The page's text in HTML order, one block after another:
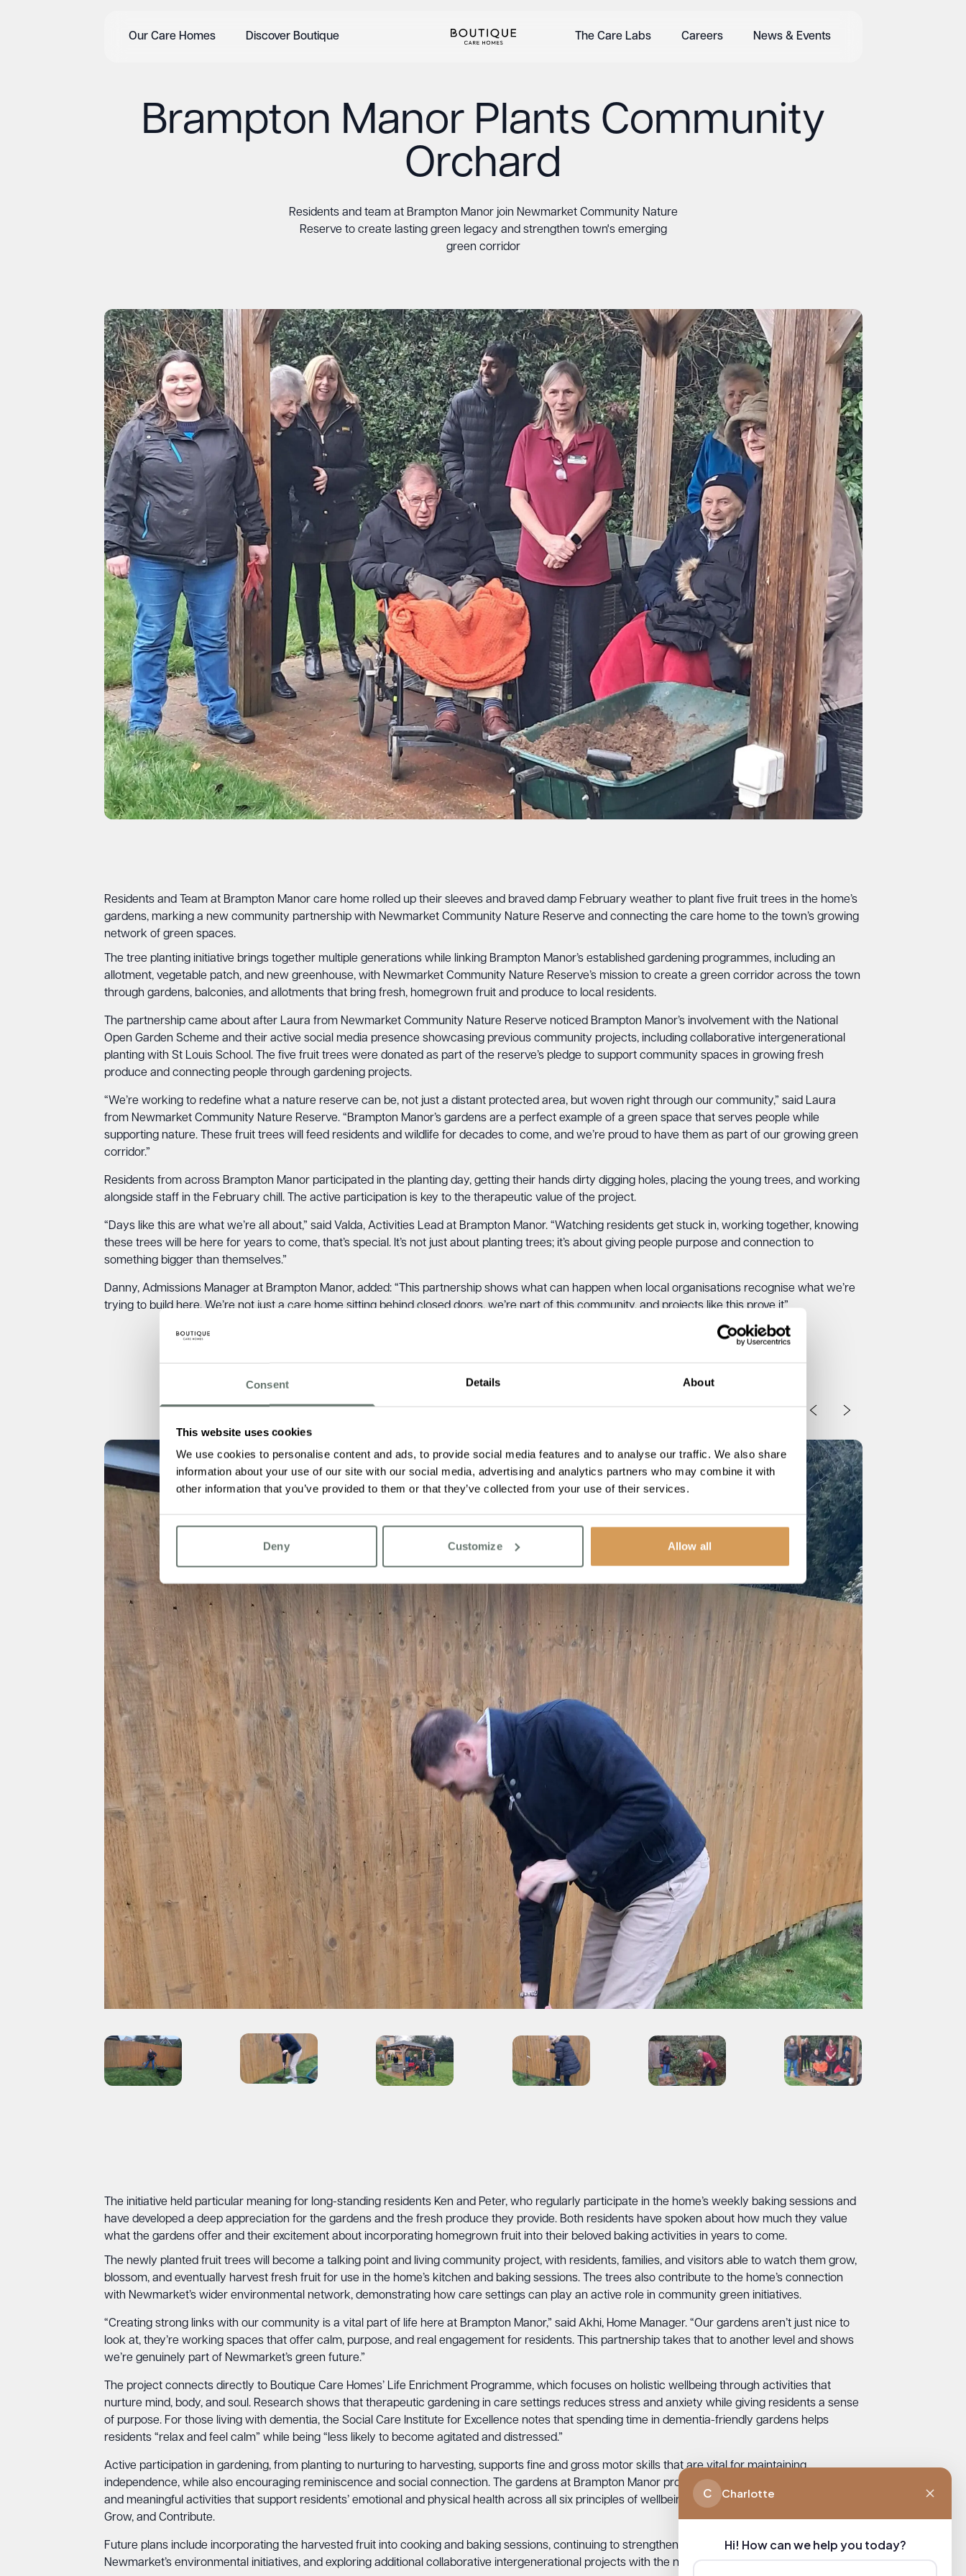
Consent Details About
This website uses cookies
We use cookies to personalise content and ads, to provide social media features and to analyse our traffic. We also share
information about your use of our site with our social media, advertising and analytics partners who may combine it with
other information that you’ve provided to them or that they’ve collected from your use of their services.
Deny Customize Allow all
Our Care Homes Discover Boutique The Care Labs Careers News & Events
Brampton Manor Plants Community
Orchard
Residents and team at Brampton Manor join Newmarket Community Nature
Reserve to create lasting green legacy and strengthen town's emerging
green corridor
Residents and Team at Brampton Manor care home rolled up their sleeves and braved damp February weather to plant five fruit trees in the home’s
gardens, marking a new community partnership with Newmarket Community Nature Reserve and connecting the care home to the town’s growing
network of green spaces.
The tree planting initiative brings together multiple generations while linking Brampton Manor’s established gardening programmes, including an
allotment, vegetable patch, and new greenhouse, with Newmarket Community Nature Reserve’s mission to create a green corridor across the town
through gardens, balconies, and allotments that bring fresh, homegrown fruit and produce to local residents.
The partnership came about after Laura from Newmarket Community Nature Reserve noticed Brampton Manor’s involvement with the National
Open Garden Scheme and their active social media presence showcasing previous community projects, including collaborative intergenerational
planting with St Louis School. The five fruit trees were donated as part of the reserve’s pledge to support community spaces in growing fresh
produce and connecting people through gardening projects.
“We’re working to redefine what a nature reserve can be, not just a distant protected area, but woven right through our community,” said Laura
from Newmarket Community Nature Reserve. “Brampton Manor’s gardens are a perfect example of a green space that serves people while
supporting nature. These fruit trees will feed residents and wildlife for decades to come, and we’re proud to have them as part of our growing green
corridor.”
Residents from across Brampton Manor participated in the planting day, getting their hands dirty digging holes, placing the young trees, and working
alongside staff in the February chill. The active participation is key to the therapeutic value of the project.
“Days like this are what we’re all about,” said Valda, Activities Lead at Brampton Manor. “Watching residents get stuck in, working together, knowing
these trees will be here for years to come, that’s special. It’s not just about planting trees; it’s about giving people purpose and connection to
something bigger than themselves.”
Danny, Admissions Manager at Brampton Manor, added: “This partnership shows what can happen when local organisations recognise what we’re
trying to build here. We’re not just a care home sitting behind closed doors, we’re part of this community, and projects like this prove it”
The initiative held particular meaning for long-standing residents Ken and Peter, who regularly participate in the home’s weekly baking sessions and
have developed a deep appreciation for the gardens and the fresh produce they provide. Both residents have spoken about how much they value
what the gardens offer and their excitement about incorporating homegrown fruit into their beloved baking activities in years to come.
The newly planted fruit trees will become a talking point and living community project, with residents, families, and visitors able to watch them grow,
blossom, and eventually harvest fresh fruit for use in the home’s kitchen and baking sessions. The trees also contribute to the home’s connection
with Newmarket’s wider environmental network, demonstrating how care settings can play an active role in community green initiatives.
“Creating strong links with our community is a vital part of life here at Brampton Manor,” said Akhi, Home Manager. “Our gardens aren’t just nice to
look at, they’re working spaces that offer calm, purpose, and real engagement for residents. This partnership takes that to another level and shows
we’re genuinely part of Newmarket’s green future.”
The project connects directly to Boutique Care Homes’ Life Enrichment Programme, which focuses on holistic wellbeing through activities that
nurture mind, body, and soul. Research shows that therapeutic gardening in care settings reduces stress and anxiety while giving residents a sense
of purpose. For those living with dementia, the Social Care Institute for Excellence notes that spending time in dementia-friendly gardens helps
residents “relax and feel calm” while being “less likely to become agitated and distressed.”
Active participation in gardening, from planting to nurturing to harvesting, supports fine and gross motor skills that are vital for maintaining
independence, while also encouraging reminiscence and social connection. The gardens at Brampton Manor provide these therapeutic experiences
and meaningful activities that support residents’ emotional and physical health across all six principles of wellbeing: Connect, Move, Feel, Reflect,
Grow, and Contribute.
Future plans include incorporating the harvested fruit into cooking and baking sessions, continuing to strengthen ties between the care home and
Newmarket’s environmental initiatives, and exploring additional collaborative intergenerational projects with the nature reserve and local schools.
C Charlotte
Hi! How can we help you today?